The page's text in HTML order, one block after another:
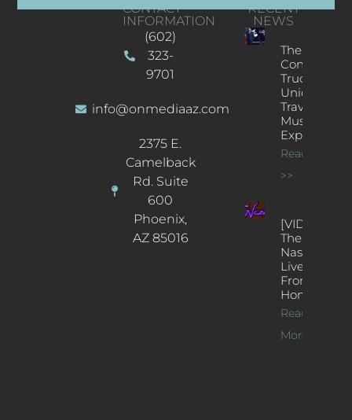
CONTACT
INFORMATION
(602)
323-
9701
info@onmediaaz.com
2375 E.
Camelback
Rd. Suite
600
Phoenix,
AZ 85016
RECENT
NEWS
The
Concert
Truck: A
Unique
Traveling
Music
Experience
Read More
>>
[VIDEOS]
The
Nash’s
Live Jazz
From
Home
Read
More >>